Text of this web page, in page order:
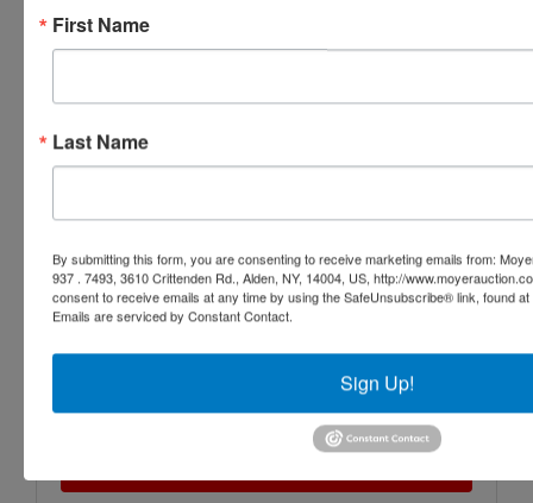
First Name
Last Name
By submitting this form, you are consenting to receive marketing emails from:
937 . 7493, 3610 Crittenden Rd., Alden, NY, 14004, US, http://
consent to receive emails at any time by using the SafeUnsubscribe® link, found
Emails are serviced by Constant Contact.
Sign Up!